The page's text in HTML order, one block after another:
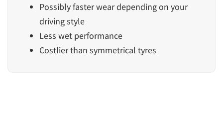
Possibly faster wear depending on your
driving style
Less wet performance
Costlier than symmetrical tyres